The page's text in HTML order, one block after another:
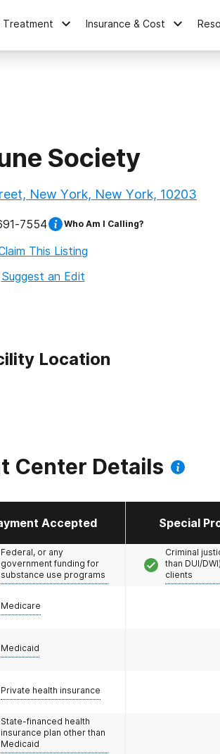
Treatment Insurance & Cost
Society
New York, New York, 10203
7554 Who Am I Calling?
This Listing
Suggest an Edit
Location
Center Details
Accepted Special
Federal, or any
government funding for
substance use programs
Medicare
Medicaid
Private health insurance
State-financed health
insurance plan other than
Medicaid
Criminal
than DUI/
clients